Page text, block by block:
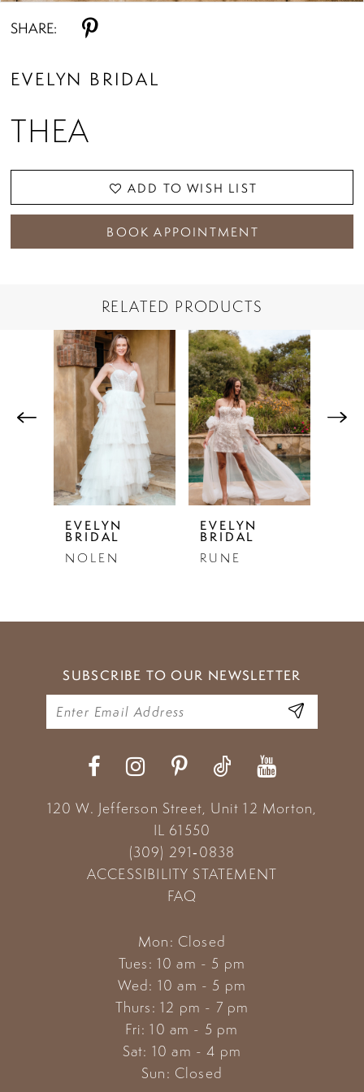
SHARE:
EVELYN BRIDAL
THEA
ADD TO WISH LIST
BOOK APPOINTMENT
RELATED PRODUCTS
Products
Carousel
PAUSE AUTOPLAY
PREVIOUS SLIDE
NEXT SLIDE
0
2
4
10
11
EVELYN
BRIDAL
NOLEN
EVELYN
BRIDAL
RUNE
SUBSCRIBE TO OUR NEWSLETTER
120 W. Jefferson Street, Unit 12 Morton,
IL 61550
(309) 291‑0838
ACCESSIBILITY STATEMENT
FAQ
Mon: Closed
Tues: 10 am - 5 pm
Wed: 10 am - 5 pm
Thurs: 12 pm - 7 pm
Fri: 10 am - 5 pm
Sat: 10 am - 4 pm
Sun: Closed